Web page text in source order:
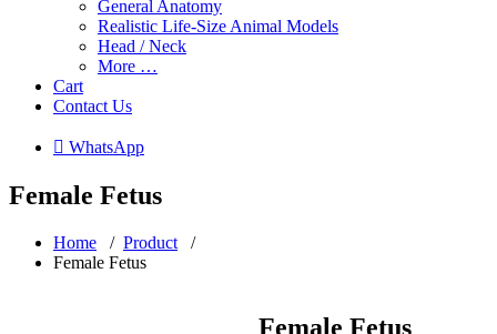
General Anatomy
Realistic Life-Size Animal Models
Head / Neck
More …
Cart
Contact Us
 WhatsApp
Female Fetus
Home / Product /
Female Fetus
Female Fetus